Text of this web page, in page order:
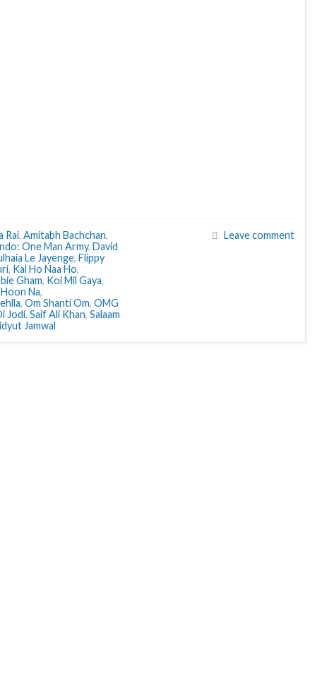
Rai, Amitabh Bachchan,
One Man Army, David
Le Jayenge, Flippy
, Kal Ho Naa Ho,
Gham, Koi Mil Gaya,
Na,
, Om Shanti Om, OMG
Jodi, Saif Ali Khan, Salaam
Jamwal
Leave comment